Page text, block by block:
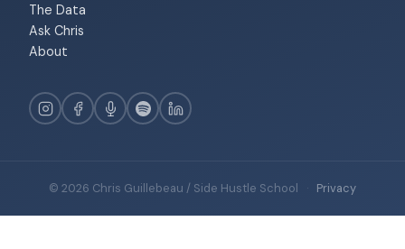
The Data
Ask Chris
About
© 2026 Chris Guillebeau / Side Hustle School · Privacy